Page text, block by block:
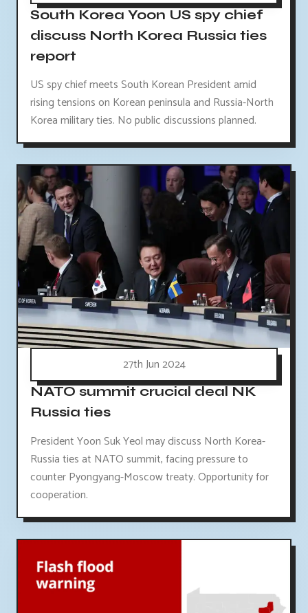
South Korea Yoon US spy chief
discuss North Korea Russia ties
report
US spy chief meets South Korean President amid
rising tensions on Korean peninsula and Russia-North
Korea military ties. No public discussions planned.
27th Jun 2024
NATO summit crucial deal NK
Russia ties
President Yoon Suk Yeol may discuss North Korea-
Russia ties at NATO summit, facing pressure to
counter Pyongyang-Moscow treaty. Opportunity for
cooperation.